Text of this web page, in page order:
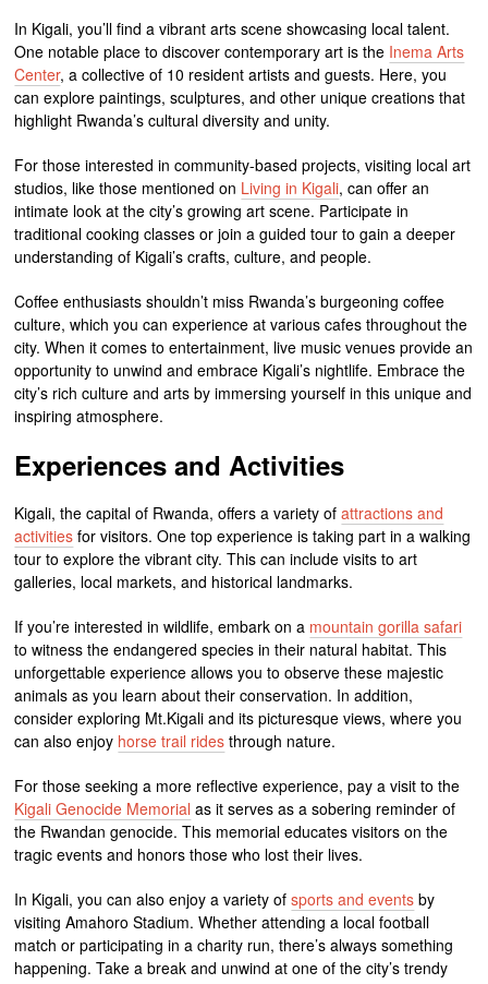
In Kigali, you’ll find a vibrant arts scene showcasing local talent.
One notable place to discover contemporary art is the Inema Arts
Center, a collective of 10 resident artists and guests. Here, you
can explore paintings, sculptures, and other unique creations that
highlight Rwanda’s cultural diversity and unity.
For those interested in community-based projects, visiting local art
studios, like those mentioned on Living in Kigali, can offer an
intimate look at the city’s growing art scene. Participate in
traditional cooking classes or join a guided tour to gain a deeper
understanding of Kigali’s crafts, culture, and people.
Coffee enthusiasts shouldn’t miss Rwanda’s burgeoning coffee
culture, which you can experience at various cafes throughout the
city. When it comes to entertainment, live music venues provide an
opportunity to unwind and embrace Kigali’s nightlife. Embrace the
city’s rich culture and arts by immersing yourself in this unique and
inspiring atmosphere.
Experiences and Activities
Kigali, the capital of Rwanda, offers a variety ofattractions and
activities for visitors. One top experience is taking part in a walking
tour to explore the vibrant city. This can include visits to art
galleries, local markets, and historical landmarks.
If you’re interested in wildlife, embark on a mountain gorilla safari
to witness the endangered species in their natural habitat. This
unforgettable experience allows you to observe these majestic
animals as you learn about their conservation. In addition,
consider exploring Mt.Kigali and its picturesque views, where you
can also enjoy horse trail rides through nature.
For those seeking a more reflective experience, pay a visit to the
Kigali Genocide Memorial as it serves as a sobering reminder of
the Rwandan genocide. This memorial educates visitors on the
tragic events and honors those who lost their lives.
In Kigali, you can also enjoy a variety ofsports and events by
visiting Amahoro Stadium. Whether attending a local football
match or participating in a charity run, there’s always something
happening. Take a break and unwind at one of the city’s trendy